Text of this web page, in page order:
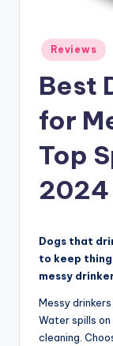
Posted
in
Reviews
Best
for
Top
2024
Dogs that
to keep
messy
Messy
Water spills
cleaning.